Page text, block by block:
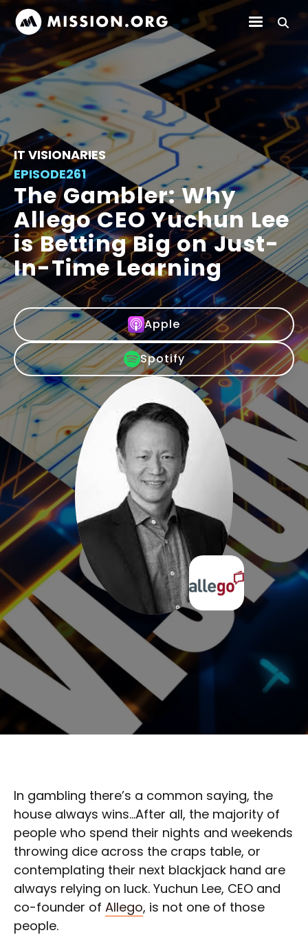
IT VISIONARIES
EPISODE261
The Gambler: Why
Allego CEO Yuchun Lee
is Betting Big on Just-
In-Time Learning
Apple
Spotify
In gambling there’s a common saying, the
house always wins…After all, the majority of
people who spend their nights and weekends
throwing dice across the craps table, or
contemplating their next blackjack hand are
always relying on luck. Yuchun Lee, CEO and
co-founder of Allego, is not one of those
people.